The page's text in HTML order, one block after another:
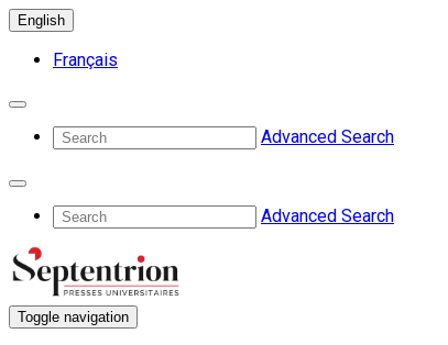
English
Français
Advanced Search
Advanced Search
Toggle navigation